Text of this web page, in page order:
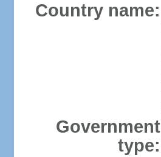
Country name:
Government
type: